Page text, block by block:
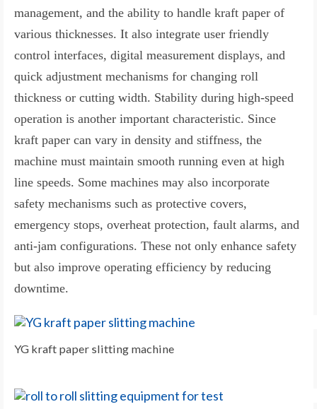
management, and the ability to handle kraft paper of
various thicknesses. It also integrate user friendly
control interfaces, digital measurement displays, and
quick adjustment mechanisms for changing roll
thickness or cutting width. Stability during high-speed
operation is another important characteristic. Since
kraft paper can vary in density and stiffness, the
machine must maintain smooth running even at high
line speeds. Some machines may also incorporate
safety mechanisms such as protective covers,
emergency stops, overheat protection, fault alarms, and
anti-jam configurations. These not only enhance safety
but also improve operating efficiency by reducing
downtime.
YG kraft paper slitting machine